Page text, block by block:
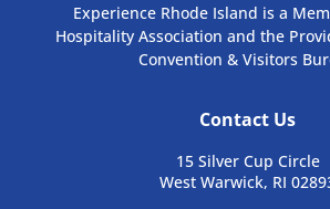
Experience Rhode Island is a
Hospitality Association and the
Convention & Visitors
Contact Us
15 Silver Cup Circle
West Warwick, RI